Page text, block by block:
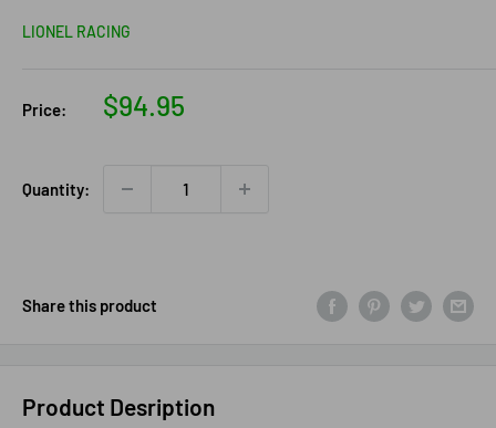
LIONEL RACING
Price:
Sale
$94.95
Quantity:
Share this product
Product Desription